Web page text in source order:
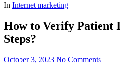
In Internet marketing
How to Verify Patient
Steps?
October 3, 2023 No Comments